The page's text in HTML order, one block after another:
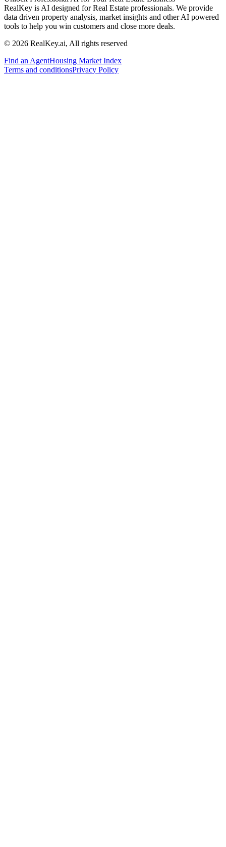
RealKey is AI designed for Real Estate professionals. We provide
data driven property analysis, market insights and other AI powered
tools to help you win customers and close more deals.
© 2026 RealKey.ai, All rights reserved
Find an AgentHousing Market Index
Terms and conditionsPrivacy Policy